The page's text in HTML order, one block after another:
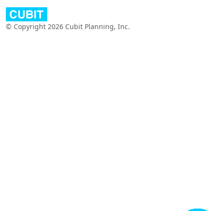
© Copyright 2026 Cubit Planning, Inc.